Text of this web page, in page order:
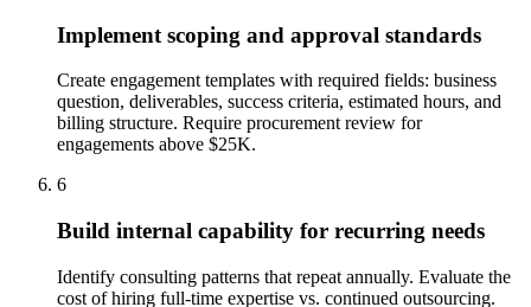
Implement scoping and approval standards
Create engagement templates with required fields: business
question, deliverables, success criteria, estimated hours, and
billing structure. Require procurement review for
engagements above $25K.
6
Build internal capability for recurring needs
Identify consulting patterns that repeat annually. Evaluate the
cost of hiring full-time expertise vs. continued outsourcing.